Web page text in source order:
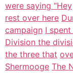
were saying “Hey
rest over here
campaign I
Division the
the three that
Shermooge The